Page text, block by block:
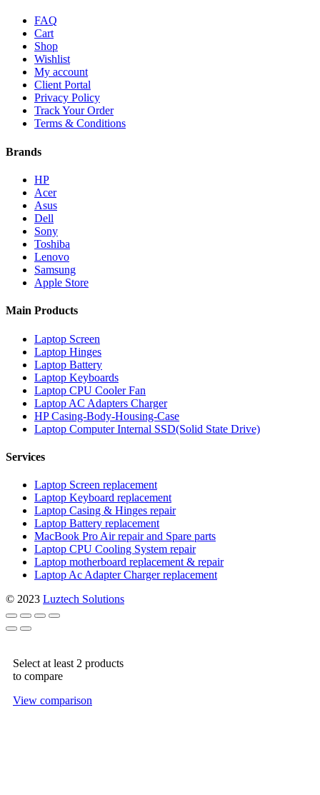
FAQ
Cart
Shop
Wishlist
My account
Client Portal
Privacy Policy
Track Your Order
Terms & Conditions
Brands
HP
Acer
Asus
Dell
Sony
Toshiba
Lenovo
Samsung
Apple Store
Main Products
Laptop Screen
Laptop Hinges
Laptop Battery
Laptop Keyboards
Laptop CPU Cooler Fan
Laptop AC Adapters Charger
HP Casing-Body-Housing-Case
Laptop Computer Internal SSD(Solid State Drive)
Services
Laptop Screen replacement
Laptop Keyboard replacement
Laptop Casing & Hinges repair
Laptop Battery replacement
MacBook Pro Air repair and Spare parts
Laptop CPU Cooling System repair
Laptop motherboard replacement & repair
Laptop Ac Adapter Charger replacement
© 2023 Luztech Solutions
Select at least 2 products
to compare
View comparison